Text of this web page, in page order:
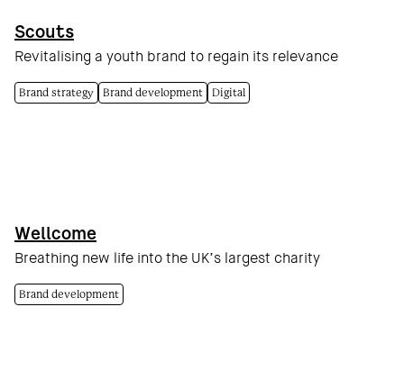
Scouts
Revitalising a youth brand to regain its relevance
Brand strategy Brand development Digital
Wellcome
Breathing new life into the UK’s largest charity
Brand development